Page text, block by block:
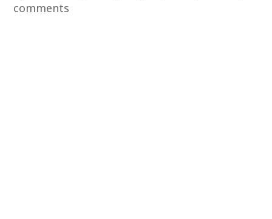
comments